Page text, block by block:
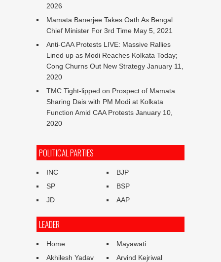
2026
Mamata Banerjee Takes Oath As Bengal
Chief Minister For 3rd Time May 5, 2021
Anti-CAA Protests LIVE: Massive Rallies
Lined up as Modi Reaches Kolkata Today;
Cong Churns Out New Strategy January 11,
2020
TMC Tight-lipped on Prospect of Mamata
Sharing Dais with PM Modi at Kolkata
Function Amid CAA Protests January 10,
2020
POLITICAL PARTIES
INC
BJP
SP
BSP
JD
AAP
LEADER
Home
Mayawati
Akhilesh Yadav
Arvind Kejriwal